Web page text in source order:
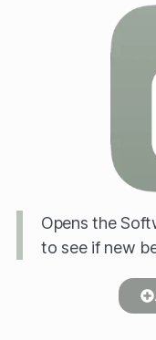
Opens the
to see if new